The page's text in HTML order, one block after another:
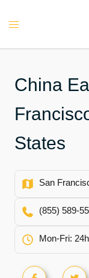
Toggle
China
States
San
(855) 589-
Mon-Fri: